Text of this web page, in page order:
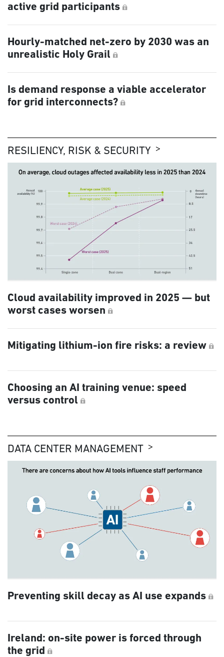
active grid participants
Hourly-matched net-zero by 2030 was an
unrealistic Holy Grail
Is demand response a viable accelerator
for grid interconnects?
RESILIENCY, RISK & SECURITY
Cloud availability improved in 2025 — but
worst cases worsen
Mitigating lithium-ion fire risks: a review
Choosing an AI training venue: speed
versus control
DATA CENTER MANAGEMENT
Preventing skill decay as AI use expands
Ireland: on-site power is forced through
the grid